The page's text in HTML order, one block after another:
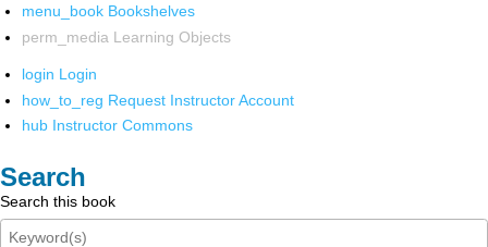
menu_book Bookshelves
perm_media Learning Objects
login Login
how_to_reg Request Instructor Account
hub Instructor Commons
Search
Search this book